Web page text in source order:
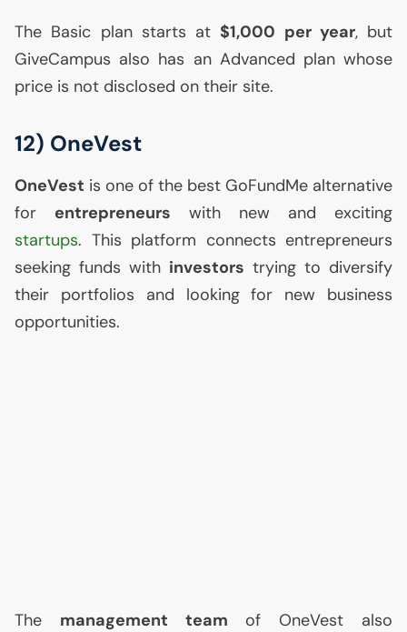
The Basic plan starts at $1,000 per year, but
GiveCampus also has an Advanced plan whose
price is not disclosed on their site.
12) OneVest
OneVest is one of the best GoFundMe alternative
for entrepreneurs with new and exciting
startups. This platform connects entrepreneurs
seeking funds with investors trying to diversify
their portfolios and looking for new business
opportunities.
The management team of OneVest also